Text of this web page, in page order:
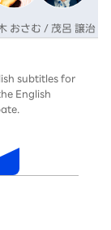
おさむ / 茂呂 譲治
subtitles for
English